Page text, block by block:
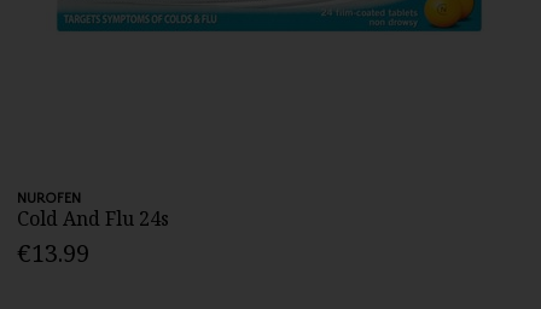
NUROFEN
Cold And Flu 24s
€13.99